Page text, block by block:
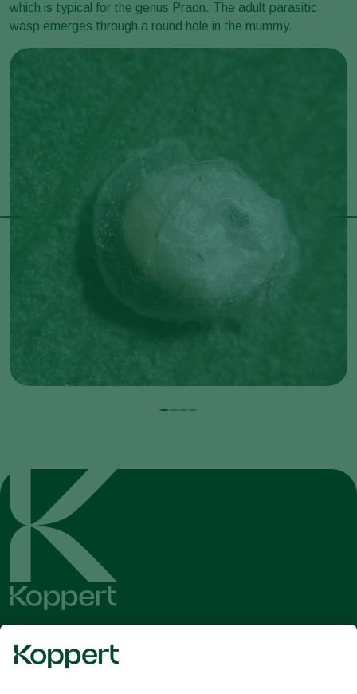
which is typical for the genus Praon. The adult parasitic
wasp emerges through a round hole in the mummy.
Get the latest news and